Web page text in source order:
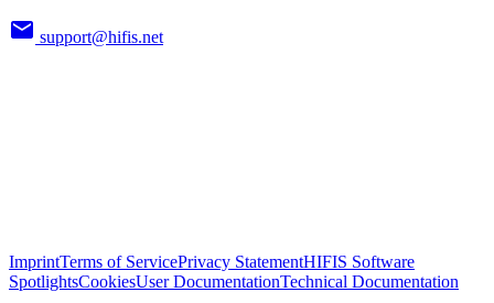
support@hifis.net
ImprintTerms of ServicePrivacy StatementHIFIS Software
SpotlightsCookiesUser DocumentationTechnical Documentation